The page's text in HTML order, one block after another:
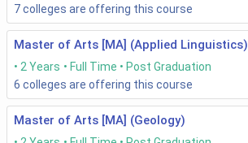
7colleges are offering this course
Master of Arts [MA] (Applied Linguistics)
2 Years Full Time
Post Graduation
6 colleges are offering this course
Master of Arts [MA] (Geology)